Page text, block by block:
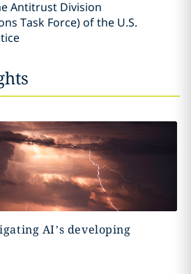
Antitrust Division
Task Force) of the U.S.
AI’s developing